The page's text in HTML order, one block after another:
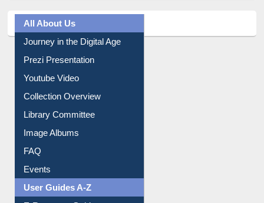
Prezi Presentation
Youtube Video
Collection Overview
Library Committee
Image Albums
FAQ
Events
User Guides A-Z
E-Resource Guide
Entrance Rules